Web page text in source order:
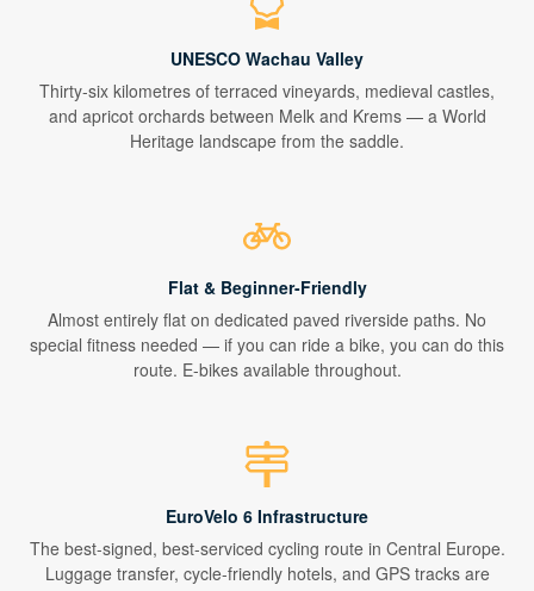
UNESCO Wachau Valley
Thirty-six kilometres of terraced vineyards, medieval castles,
and apricot orchards between Melk and Krems — a World
Heritage landscape from the saddle.
Flat & Beginner-Friendly
Almost entirely flat on dedicated paved riverside paths. No
special fitness needed — if you can ride a bike, you can do this
route. E-bikes available throughout.
EuroVelo 6 Infrastructure
The best-signed, best-serviced cycling route in Central Europe.
Luggage transfer, cycle-friendly hotels, and GPS tracks are